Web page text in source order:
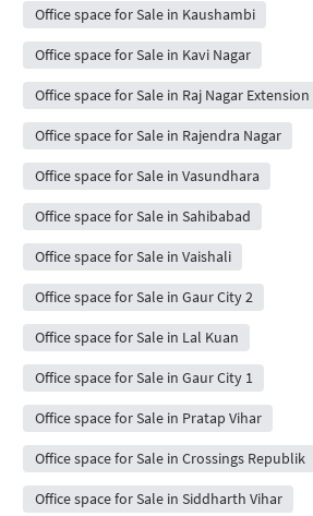
Office space for Sale in Kaushambi
Office space for Sale in Kavi Nagar
Office space for Sale in Raj Nagar Extension
Office space for Sale in Rajendra Nagar
Office space for Sale in Vasundhara
Office space for Sale in Sahibabad
Office space for Sale in Vaishali
Office space for Sale in Gaur City 2
Office space for Sale in Lal Kuan
Office space for Sale in Gaur City 1
Office space for Sale in Pratap Vihar
Office space for Sale in Crossings Republik
Office space for Sale in Siddharth Vihar